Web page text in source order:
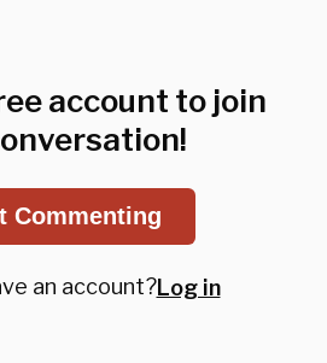
account to join
Commenting
an account?Log in